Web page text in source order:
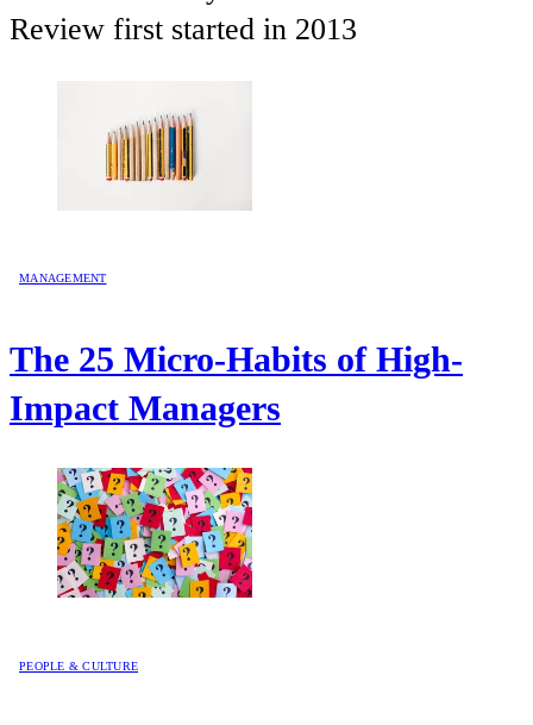
Review first started in 2013
MANAGEMENT
The 25 Micro-Habits of High-
Impact Managers
PEOPLE & CULTURE